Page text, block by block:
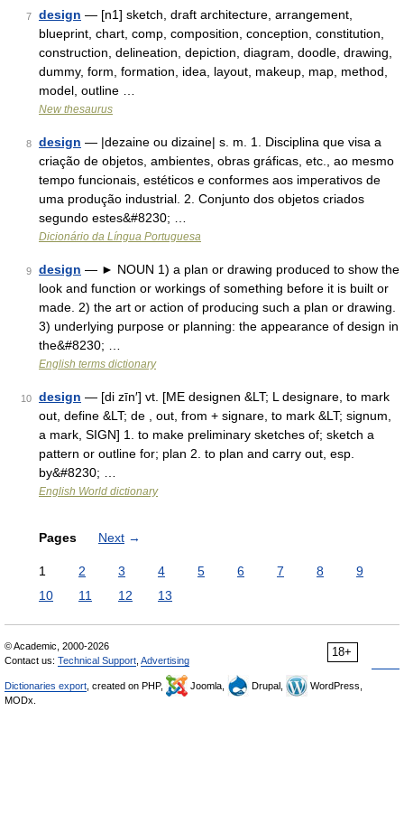
7 design — [n1] sketch, draft architecture, arrangement,
blueprint, chart, comp, composition, conception, constitution,
construction, delineation, depiction, diagram, doodle, drawing,
dummy, form, formation, idea, layout, makeup, map, method,
model, outline …
New thesaurus
8 design — |dezaine ou dizaine| s. m. 1. Disciplina que visa a
criação de objetos, ambientes, obras gráficas, etc., ao mesmo
tempo funcionais, estéticos e conformes aos imperativos de
uma produção industrial. 2. Conjunto dos objetos criados
segundo estes&#8230; …
Dicionário da Língua Portuguesa
9 design — ► NOUN 1) a plan or drawing produced to show the
look and function or workings of something before it is built or
made. 2) the art or action of producing such a plan or drawing.
3) underlying purpose or planning: the appearance of design in
the&#8230; …
English terms dictionary
10 design — [di zīn′] vt. [ME designen &LT; L designare, to mark
out, define &LT; de , out, from + signare, to mark &LT; signum,
a mark, SIGN] 1. to make preliminary sketches of; sketch a
pattern or outline for; plan 2. to plan and carry out, esp.
by&#8230; …
English World dictionary
Pages Next →
1 2 3 4 5 6 7 8
9
10
11 12 13
18+
© Academic, 2000-2026
Contact us: Technical Support Advertising
Dictionaries export , created on PHP, Joomla, Drupal,
WordPress,
MODx.